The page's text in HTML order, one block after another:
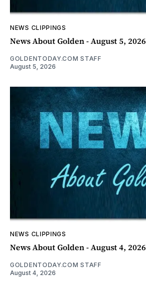
NEWS CLIPPINGS
News About Golden - August 5, 2026
GOLDENTODAY.COM STAFF
August 5, 2026
NEWS CLIPPINGS
News About Golden - August 4, 2026
GOLDENTODAY.COM STAFF
August 4, 2026